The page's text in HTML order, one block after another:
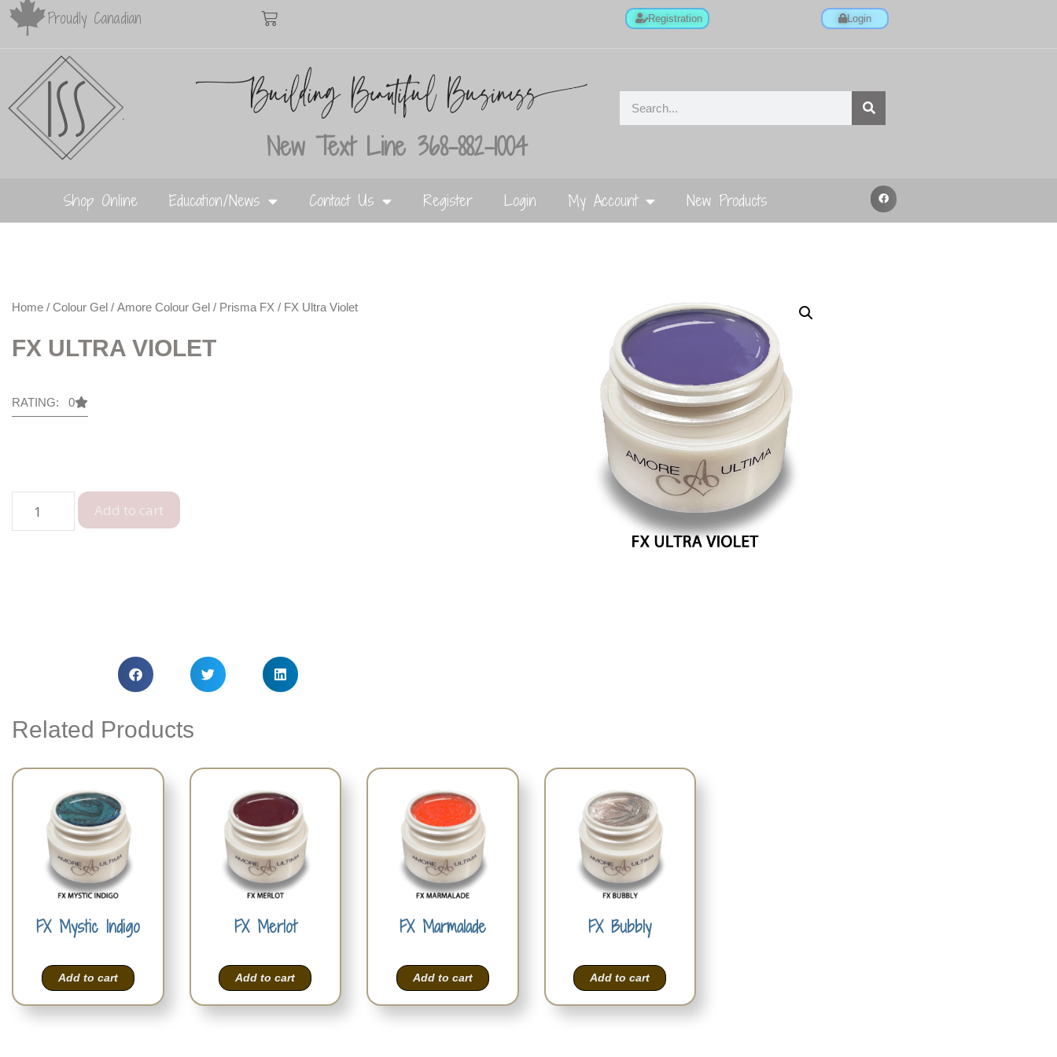
Proudly Canadian Registration Login
New Text Line 368-882-1004
Shop Online Education/News Contact Us Register Login My Account New Products
Home / Colour Gel / Amore Colour Gel / Prisma FX / FX Ultra Violet
FX ULTRA VIOLET
RATING: 0
Add to cart
Related Products
FX Mystic Indigo
Add to cart
FX Merlot
Add to cart
FX Marmalade
Add to cart
FX Bubbly
Add to cart